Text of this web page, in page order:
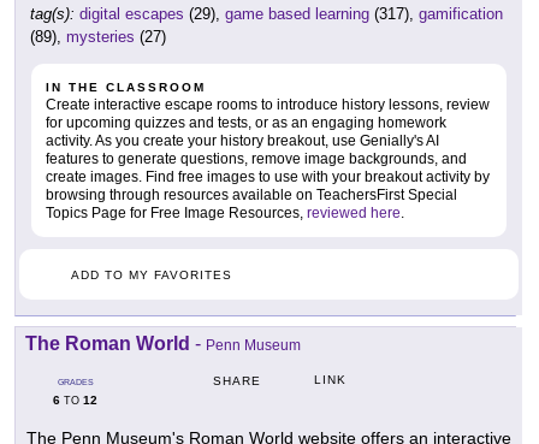
tag(s): digital escapes (29), game based learning (317), gamification
(89), mysteries (27)
IN THE CLASSROOM
Create interactive escape rooms to introduce history lessons, review
for upcoming quizzes and tests, or as an engaging homework
activity. As you create your history breakout, use Genially's AI
features to generate questions, remove image backgrounds, and
create images. Find free images to use with your breakout activity by
browsing through resources available on TeachersFirst Special
Topics Page for Free Image Resources, reviewed here.
ADD TO MY FAVORITES
The Roman World - Penn Museum
GRADES
6 TO 12
SHARE LINK
The Penn Museum's Roman World website offers an interactive